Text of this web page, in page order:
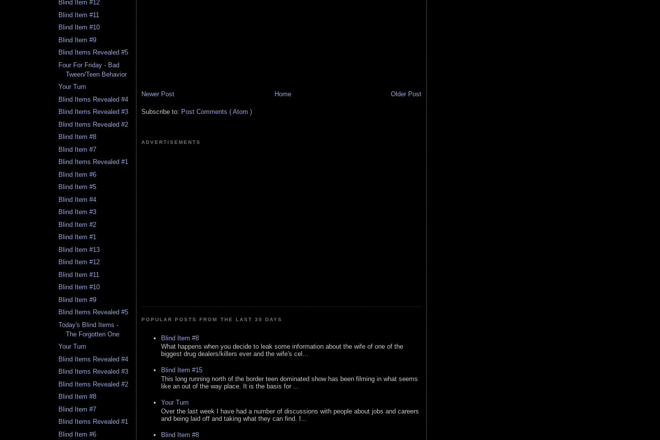
Blind Item #12
Blind Item #11
Blind Item #10
Blind Item #9
Blind Items Revealed #5
Four For Friday - Bad
Tween/Teen Behavior
Your Turn
Blind Items Revealed #4
Blind Items Revealed #3
Blind Items Revealed #2
Blind Item #8
Blind Item #7
Blind Items Revealed #1
Blind Item #6
Blind Item #5
Blind Item #4
Blind Item #3
Blind Item #2
Blind Item #1
Blind Item #13
Blind Item #12
Blind Item #11
Blind Item #10
Blind Item #9
Blind Items Revealed #5
Today's Blind Items -
The Forgotten One
Your Turn
Blind Items Revealed #4
Blind Items Revealed #3
Blind Items Revealed #2
Blind Item #8
Blind Item #7
Blind Items Revealed #1
Blind Item #6
Newer Post Older Post
Home
Subscribe to: Post Comments ( Atom )
ADVERTISEMENTS
POPULAR POSTS FROM THE LAST 30 DAYS
Blind Item #8
What happens when you decide to leak some information about the wife of one of the
biggest drug dealers/killers ever and the wife's cel...
Blind Item #15
This long running north of the border teen dominated show has been filming in what seems
like an out of the way place. It is the basis for ...
Your Turn
Over the last week I have had a number of discussions with people about jobs and careers
and being laid off and taking what they can find. I...
Blind Item #8